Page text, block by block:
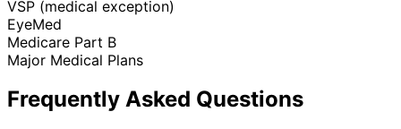
VSP (medical exception)
EyeMed
Medicare Part B
Major Medical Plans
Frequently Asked Questions